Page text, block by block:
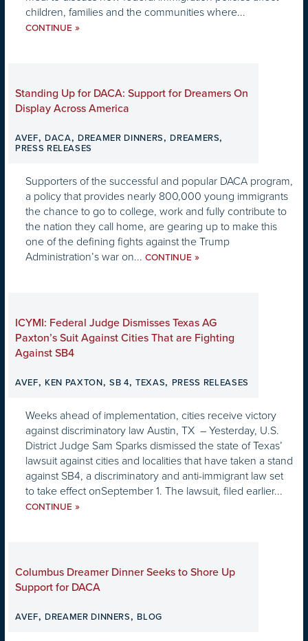
children, families and the communities where...
CONTINUE »
Standing Up for DACA: Support for Dreamers On
Display Across America
AVEF, DACA, DREAMER DINNERS, DREAMERS,
PRESS RELEASES
Supporters of the successful and popular DACA program,
a policy that provides nearly 800,000 young immigrants
the chance to go to college, work and fully contribute to
the nation they call home, are gearing up to make this
one of the defining fights against the Trump
Administration’s war on... CONTINUE »
ICYMI: Federal Judge Dismisses Texas AG
Paxton’s Suit Against Cities That are Fighting
Against SB4
AVEF, KEN PAXTON, SB 4,TEXAS, PRESS RELEASES
Weeks ahead of implementation, cities receive victory
against discriminatory law Austin, TX – Yesterday, U.S.
District Judge Sam Sparks dismissed the state of Texas’
lawsuit against cities and localities that have taken a stand
against SB4, a discriminatory and anti-immigrant law set
to take effect onSeptember 1. The lawsuit, filed earlier...
CONTINUE »
Columbus Dreamer Dinner Seeks to Shore Up
Support for DACA
AVEF, DREAMER DINNERS, BLOG